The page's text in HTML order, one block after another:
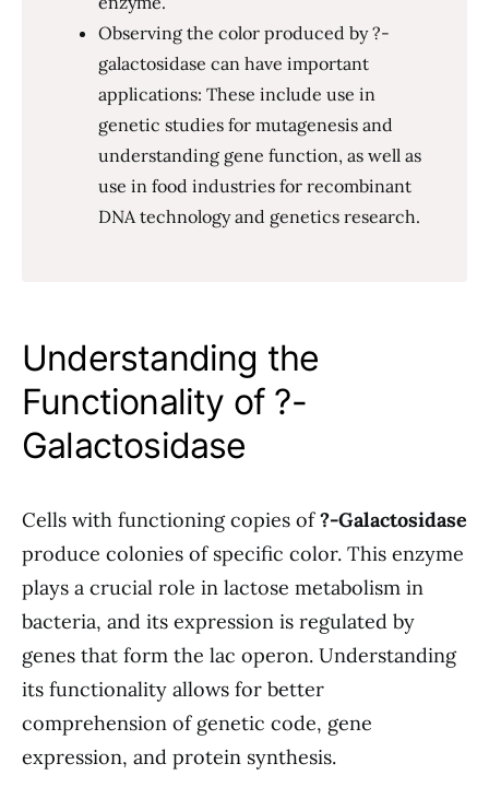
Observing the color produced by ?-
galactosidase can have important
applications: These include use in
genetic studies for mutagenesis and
understanding gene function, as well as
use in food industries for recombinant
DNA technology and genetics research.
Understanding the
Functionality of ?-
Galactosidase
Cells with functioning copies of?-Galactosidase
produce colonies of specific color. This enzyme
plays a crucial role in lactose metabolism in
bacteria, and its expression is regulated by
genes that form the lac operon. Understanding
its functionality allows for better
comprehension of genetic code, gene
expression, and protein synthesis.